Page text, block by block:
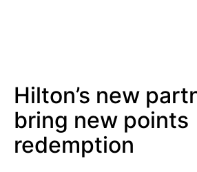
Hilton’s new
bring new points
redemption